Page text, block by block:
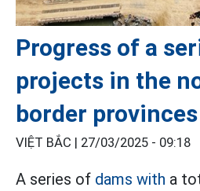
Progress of a
projects in the
border provinces
VIỆT BẮC | 27/03/2025 - 09:18
A series of dams with a